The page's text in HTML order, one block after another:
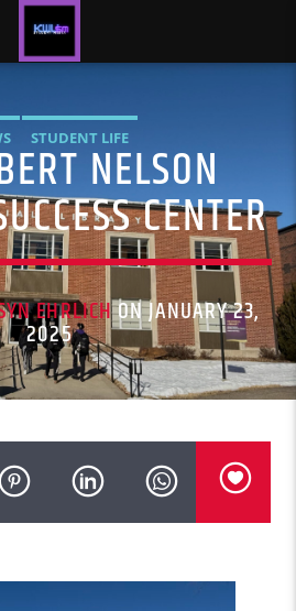
STUDENT LIFENELSON
CENTER
EHRLICHON JANUARY 23,
2025